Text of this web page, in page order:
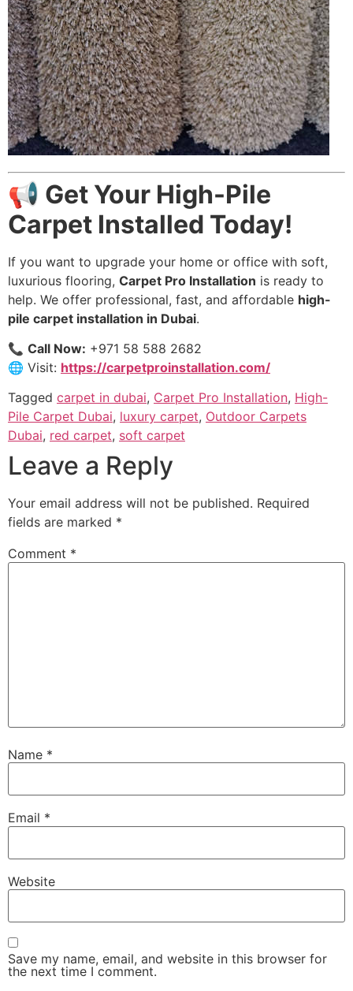
📢 Get Your High-Pile
Carpet Installed Today!
If you want to upgrade your home or office with soft,
luxurious flooring, Carpet Pro Installation is ready to
help. We offer professional, fast, and affordable high-
pile carpet installation in Dubai.
📞 Call Now: +971 58 588 2682
🌐 Visit: https://carpetproinstallation.com/
Tagged carpet in dubai, Carpet Pro Installation, High-
Pile Carpet Dubai, luxury carpet, Outdoor Carpets
Dubai, red carpet, soft carpet
Leave a Reply
Your email address will not be published. Required
fields are marked *
Comment *
Name *
Email *
Website
Save my name, email, and website in this browser for
the next time I comment.